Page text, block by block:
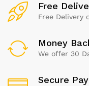
Free
Free Delivery
Money
We offer 30
Secure